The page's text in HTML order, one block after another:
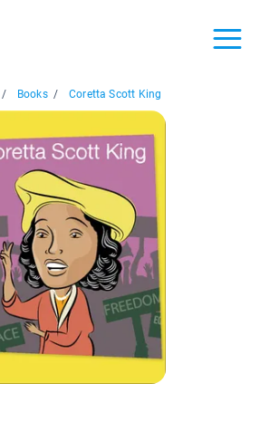
/ Books / Coretta Scott King